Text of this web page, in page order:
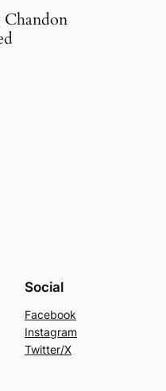
Social
Facebook
Instagram
Twitter/X